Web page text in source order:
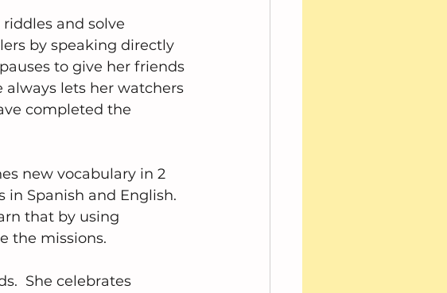
and solve
by speaking directly
to give her friends
always lets her watchers
completed the
new vocabulary in 2
in Spanish and English.
that by using
the missions.
She celebrates